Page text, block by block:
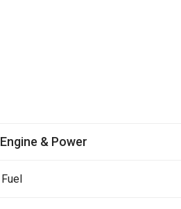
Engine & Power
Fuel